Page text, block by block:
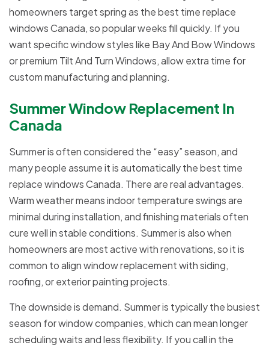
homeowners target spring as the best time replace
windows Canada, so popular weeks fill quickly. If you
want specific window styles like Bay And Bow Windows
or premium Tilt And Turn Windows, allow extra time for
custom manufacturing and planning.
Summer Window Replacement In
Canada
Summer is often considered the “easy” season, and
many people assume it is automatically the best time
replace windows Canada. There are real advantages.
Warm weather means indoor temperature swings are
minimal during installation, and finishing materials often
cure well in stable conditions. Summer is also when
homeowners are most active with renovations, so it is
common to align window replacement with siding,
roofing, or exterior painting projects.
The downside is demand. Summer is typically the busiest
season for window companies, which can mean longer
scheduling waits and less flexibility. If you call in the